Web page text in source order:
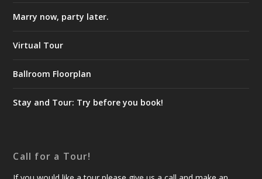
Marry now, party later.
Virtual Tour
Ballroom Floorplan
Stay and Tour: Try before you book!
Call for a Tour!